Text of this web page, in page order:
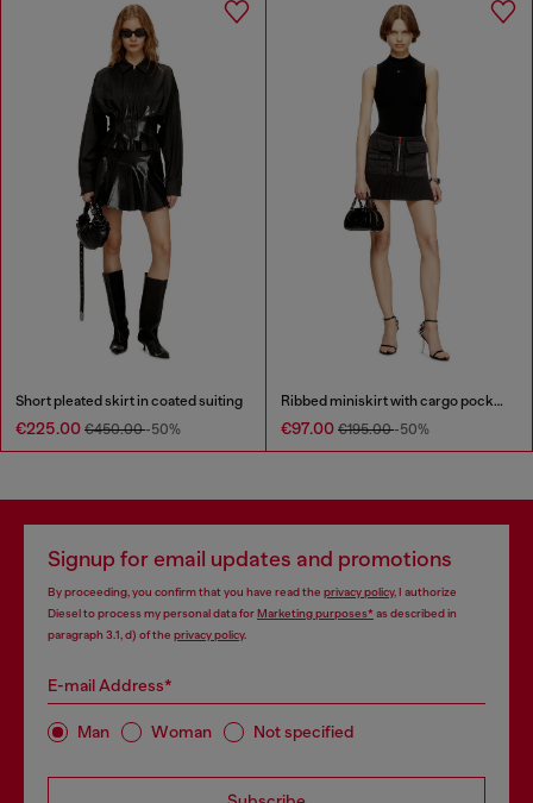
Short pleated skirt in coated suiting
€225.00 €450.00-50%
Ribbed miniskirt with cargo pockets
€97.00 €195.00-50%
Signup for email updates and promotions
By proceeding, you confirm that you have read the privacy policy, I authorize
Diesel to process my personal data forMarketing purposes*as described in
paragraph 3.1, d) of the privacy policy.
E-mail Address*
Man Woman Not specified